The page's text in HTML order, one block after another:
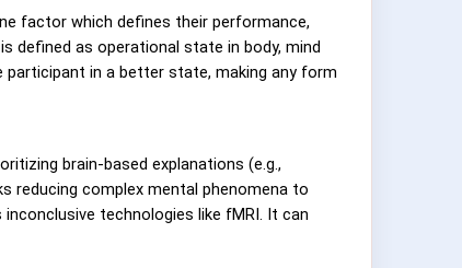
factor which defines their performance,
defined as operational state in body, mind
participant in a better state, making any form
brain-based explanations (e.g.,
reducing complex mental phenomena to
technologies like fMRI. It can